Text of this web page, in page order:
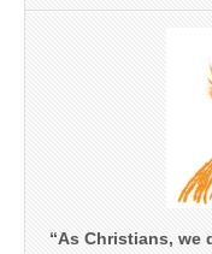
“As Christians, we